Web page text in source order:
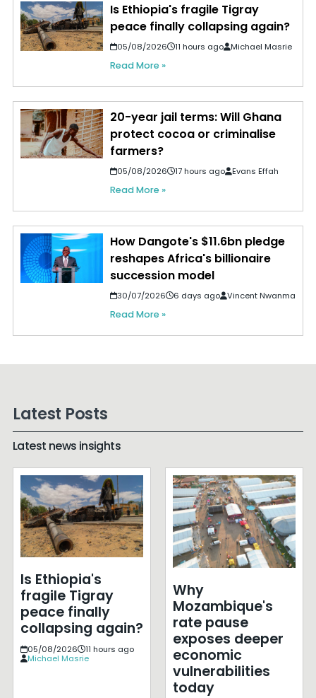
Is Ethiopia's fragile Tigray
peace finally collapsing again?
05/08/2026 11 hours ago Michael Masrie
Read More »
20-year jail terms: Will Ghana
protect cocoa or criminalise
farmers?
05/08/2026 17 hours ago Evans Effah
Read More »
How Dangote's $11.6bn pledge
reshapes Africa's billionaire
succession model
30/07/2026 6 days ago Vincent Nwanma
Read More »
Latest Posts
Latest news insights
Is Ethiopia's
fragile Tigray
peace finally
collapsing again?
05/08/2026
11 hours ago
Michael Masrie
Why
Mozambique's
rate pause
exposes deeper
economic
vulnerabilities
today